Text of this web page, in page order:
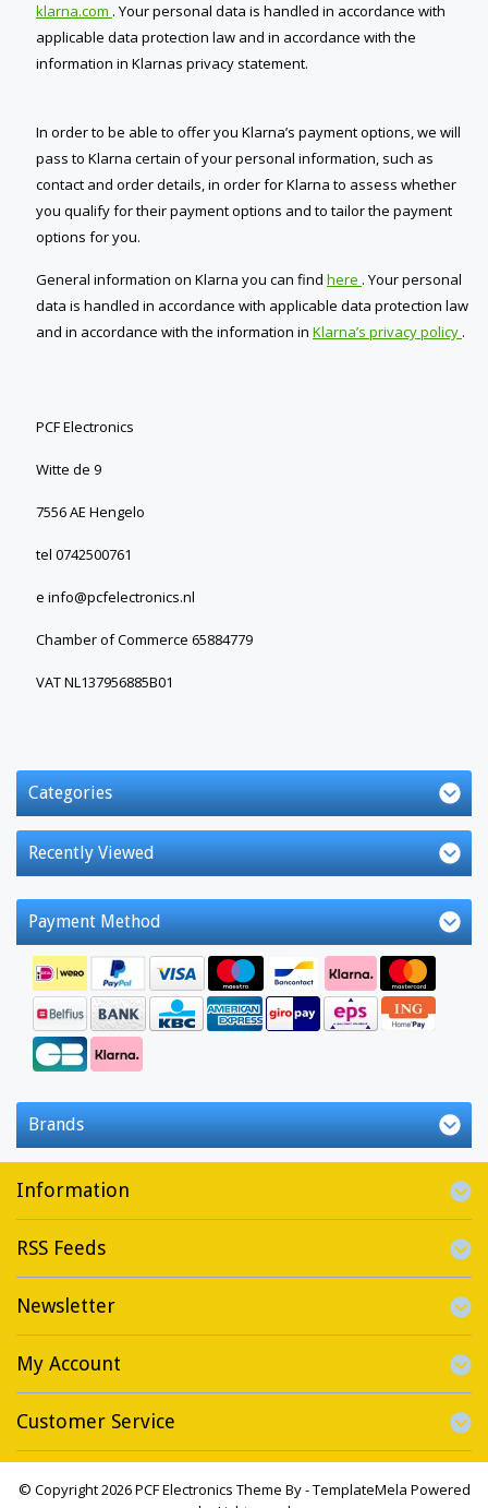
klarna.com . Your personal data is handled in accordance with
applicable data protection law and in accordance with the
information in Klarnas privacy statement.
In order to be able to offer you Klarna’s payment options, we will
pass to Klarna certain of your personal information, such as
contact and order details, in order for Klarna to assess whether
you qualify for their payment options and to tailor the payment
options for you.
General information on Klarna you can find here . Your personal
data is handled in accordance with applicable data protection law
and in accordance with the information in Klarna’s privacy policy .
PCF Electronics
Witte de 9
7556 AE Hengelo
tel 0742500761
e info@pcfelectronics.nl
Chamber of Commerce 65884779
VAT NL137956885B01
Categories
Recently Viewed
Payment Method
Brands
Information
RSS Feeds
Newsletter
My Account
Customer Service
© Copyright 2026 PCF Electronics Theme By -TemplateMela Powered